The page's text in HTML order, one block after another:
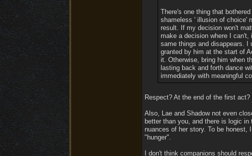
There's one thing that
shameless ' illusion of choice'
result. If my decision won't
make a decision where I
same things and disappears. I
granted by him at the start of
it. Otherwise, bring him when
lasting back and forth dance
immediately with meaningful
Respect? At the end of the first act?
Also, Lae and Shadow not even
better than you, and there is logic
nuances of her story. To be
"hunger".
I don't think companions should